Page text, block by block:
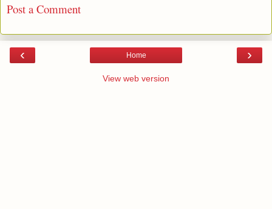
Post a Comment
‹ ›
Home
View web version